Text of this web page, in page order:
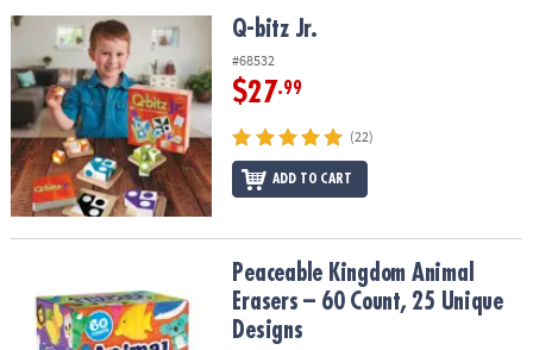
OUR
COMPANY
SAFE
&
SECURE
SHOPPING
Q-bitz Jr. Q-bitz Jr.
#68532
$27.99
(22)
ADD TO CART
Peaceable Kingdom Animal Erasers – 60 Count, 25 Unique
Peaceable Kingdom Animal
Erasers – 60 Count, 25 Unique
Designs